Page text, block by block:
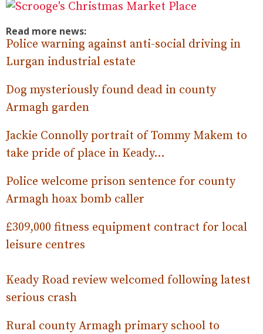
Read more news:
Police warning against anti-social driving in
Lurgan industrial estate
Dog mysteriously found dead in county
Armagh garden
Jackie Connolly portrait of Tommy Makem to
take pride of place in Keady…
Police welcome prison sentence for county
Armagh hoax bomb caller
£309,000 fitness equipment contract for local
leisure centres
Keady Road review welcomed following latest
serious crash
Rural county Armagh primary school to